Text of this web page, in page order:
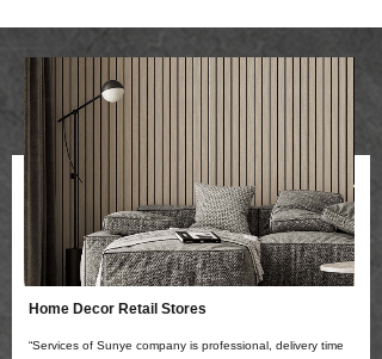
Home Decor Retail Stores
“Services of Sunye company is professional, delivery time